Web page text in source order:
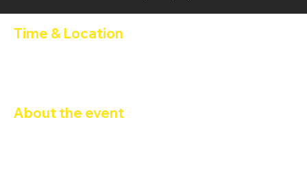
Time & Location
About the event